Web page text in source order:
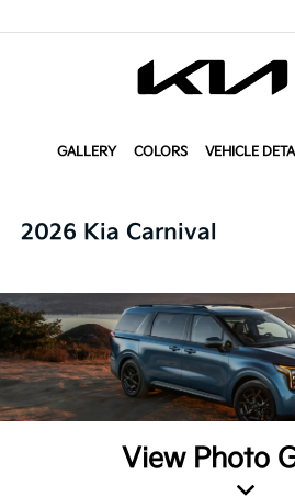
GALLERY COLORS VEHICLE
2026 Kia Carnival
View Photo